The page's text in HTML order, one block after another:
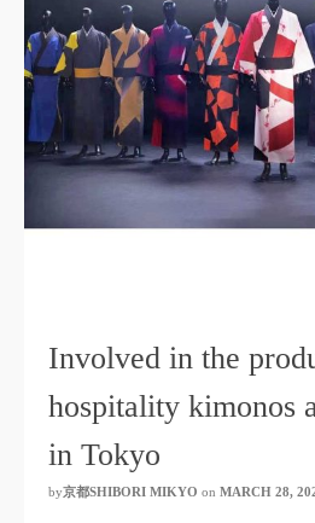
Involved in the
hospitality kimonos
in Tokyo
by京都SHIBORI MIKYO on MARCH 28,